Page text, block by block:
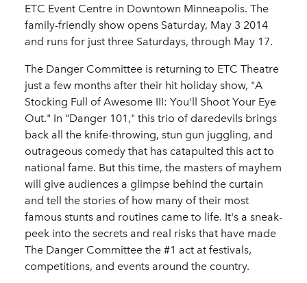
ETC Event Centre in Downtown Minneapolis. The
family-friendly show opens Saturday, May 3 2014
and runs for just three Saturdays, through May 17.
The Danger Committee is returning to ETC Theatre
just a few months after their hit holiday show, "A
Stocking Full of Awesome III: You'll Shoot Your Eye
Out." In "Danger 101," this trio of daredevils brings
back all the knife-throwing, stun gun juggling, and
outrageous comedy that has catapulted this act to
national fame. But this time, the masters of mayhem
will give audiences a glimpse behind the curtain
and tell the stories of how many of their most
famous stunts and routines came to life. It's a sneak-
peek into the secrets and real risks that have made
The Danger Committee the #1 act at festivals,
competitions, and events around the country.